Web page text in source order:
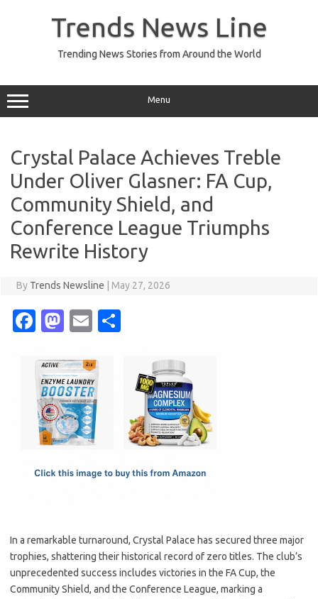
Trends News Line
Trending News Stories from Around the World
Menu
Crystal Palace Achieves Treble
Under Oliver Glasner: FA Cup,
Community Shield, and
Conference League Triumphs
Rewrite History
By Trends Newsline May 27, 2026
Fa
e
b
o
o
M
t
o
d
o
E
ail
In a remarkable turnaround, Crystal Palace has secured three major
trophies, shattering their historical record of zero titles. The club’s
unprecedented success includes victories in the FA Cup, the
Community Shield, and the Conference League, marking a